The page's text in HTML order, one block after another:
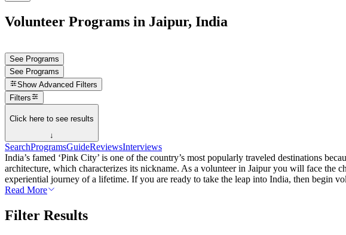
Volunteer Programs in Jaipur, India
See Programs
See Programs
Show Advanced Filters
Filters
Click here to see results
↓
SearchProgramsGuideReviewsInterviews
India’s famed ‘Pink City’ is one of the country’s most popularly traveled destinations
architecture, which characterizes its nickname. As a volunteer in Jaipur you will face the
experiential journey of a lifetime. If you are ready to take the leap into India, then begin
Read More
Filter Results